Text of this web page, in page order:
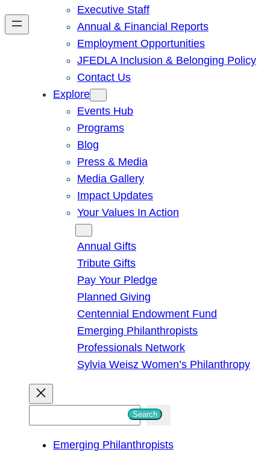
Executive Staff
Annual & Financial Reports
Employment Opportunities
JFEDLA Inclusion & Belonging Policy
Contact Us
Explore
Events Hub
Programs
Blog
Press & Media
Media Gallery
Impact Updates
Your Values In Action
Annual Gifts
Tribute Gifts
Pay Your Pledge
Planned Giving
Centennial Endowment Fund
Emerging Philanthropists
Professionals Network
Sylvia Weisz Women’s Philanthropy
Search
Emerging Philanthropists